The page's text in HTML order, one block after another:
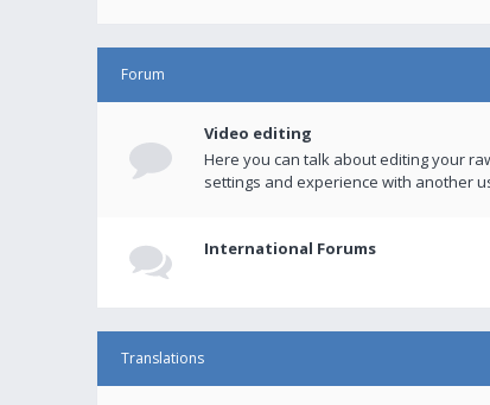
Forum
Video editing
Here you can talk about editing your
settings and experience with another
International Forums
Translations